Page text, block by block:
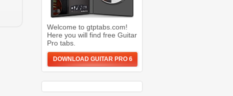
Welcome to gtptabs.com!
Here you will find free Guitar
Pro tabs.
DOWNLOAD GUITAR PRO 6